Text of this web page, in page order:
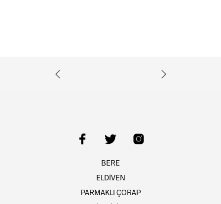
BERE
ELDİVEN
PARMAKLI ÇORAP